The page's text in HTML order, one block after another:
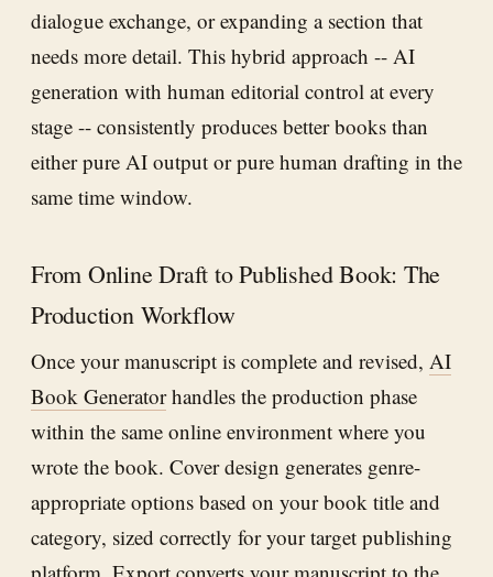
dialogue exchange, or expanding a section that
needs more detail. This hybrid approach -- AI
generation with human editorial control at every
stage -- consistently produces better books than
either pure AI output or pure human drafting in the
same time window.
From Online Draft to Published Book: The
Production Workflow
Once your manuscript is complete and revised, AI
Book Generatorhandles the production phase
within the same online environment where you
wrote the book. Cover design generates genre-
appropriate options based on your book title and
category, sized correctly for your target publishing